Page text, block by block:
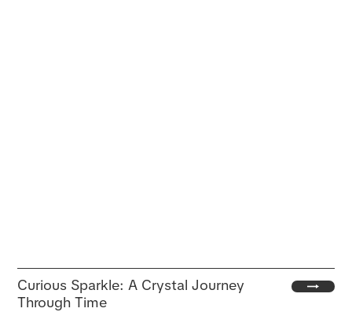
Curious Sparkle: A Crystal Journey
Through Time